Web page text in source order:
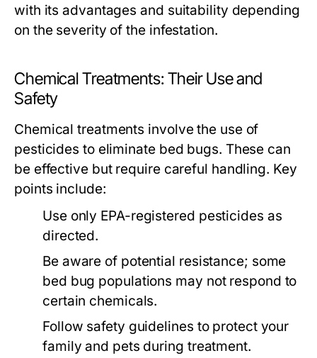
with its advantages and suitability depending
on the severity of the infestation.
Chemical Treatments: Their Use and
Safety
Chemical treatments involve the use of
pesticides to eliminate bed bugs. These can
be effective but require careful handling. Key
points include:
Use only EPA-registered pesticides as
directed.
Be aware of potential resistance; some
bed bug populations may not respond to
certain chemicals.
Follow safety guidelines to protect your
family and pets during treatment.